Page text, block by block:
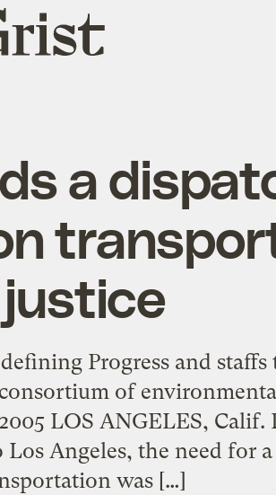
a
Progress and
of
LOS ANGELES,
Angeles, the need for
was […]